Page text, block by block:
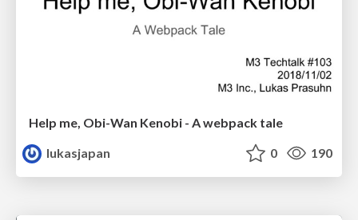
Help me, Obi-Wan Kenobi - A webpack tale
lukasjapan
0 190